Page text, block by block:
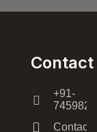
Contact
+91-